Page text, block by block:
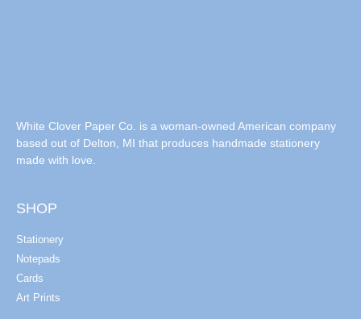
White Clover Paper Co. is a woman-owned American company
based out of Delton, MI that produces handmade stationery
made with love.
SHOP
Stationery
Notepads
Cards
Art Prints